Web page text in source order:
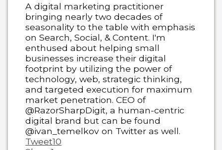
A digital marketing practitioner
bringing nearly two decades of
seasonality to the table with emphasis
on Search, Social, & Content. I'm
enthused about helping small
businesses increase their digital
footprint by utilizing the power of
technology, web, strategic thinking,
and targeted execution for maximum
market penetration. CEO of
@RazorSharpDigit, a human-centric
digital brand but can be found
@ivan_temelkov on Twitter as well.
Tweet10